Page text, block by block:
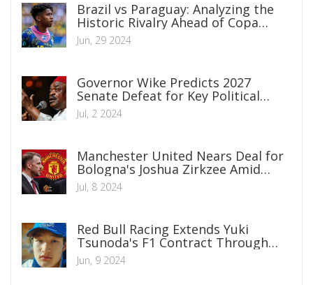
Brazil vs Paraguay: Analyzing the
Historic Rivalry Ahead of Copa
America 2024 Group D Clash
Jun, 29 2024
Governor Wike Predicts 2027
Senate Defeat for Key Political
Figures Amid Katsina Rally
Jul, 2 2024
Manchester United Nears Deal for
Bologna's Joshua Zirkzee Amid
Summer Transfer Window
Jul, 8 2024
Red Bull Racing Extends Yuki
Tsunoda's F1 Contract Through
2025, Reinforcing Team Stability
Jun, 9 2024